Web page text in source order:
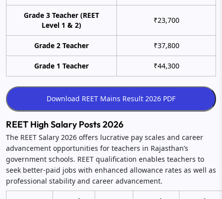
Grade 3 Teacher (REET
Level 1 & 2)
₹23,700
Grade 2 Teacher ₹37,800
Grade 1 Teacher ₹44,300
REET High Salary Posts 2026
The REET Salary 2026 offers lucrative pay scales and career
advancement opportunities for teachers in Rajasthan’s
government schools. REET qualification enables teachers to
seek better-paid jobs with enhanced allowance rates as well as
professional stability and career advancement.